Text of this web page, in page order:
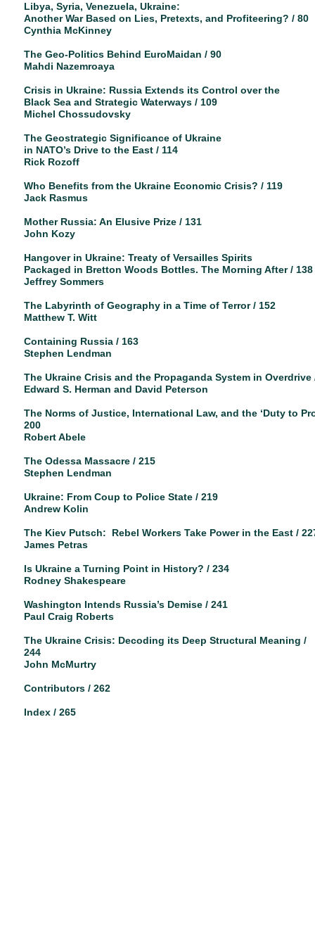
Libya, Syria, Venezuela, Ukraine:
Another War Based on Lies, Pretexts, and Profiteering? / 80
Cynthia McKinney
The Geo-Politics Behind EuroMaidan / 90
Mahdi Nazemroaya
Crisis in Ukraine: Russia Extends its Control over the
Black Sea and Strategic Waterways / 109
Michel Chossudovsky
The Geostrategic Significance of Ukraine
in NATO’s Drive to the East / 114
Rick Rozoff
Who Benefits from the Ukraine Economic Crisis? / 119
Jack Rasmus
Mother Russia: An Elusive Prize / 131
John Kozy
Hangover in Ukraine: Treaty of Versailles Spirits
Packaged in Bretton Woods Bottles. The Morning After / 138
Jeffrey Sommers
The Labyrinth of Geography in a Time of Terror / 152
Matthew T. Witt
Containing Russia / 163
Stephen Lendman
The Ukraine Crisis and the Propaganda System in Overdrive
Edward S. Herman and David Peterson
The Norms of Justice, International Law, and the ‘Duty to
200
Robert Abele
The Odessa Massacre / 215
Stephen Lendman
Ukraine: From Coup to Police State / 219
Andrew Kolin
The Kiev Putsch: Rebel Workers Take Power in the East /
James Petras
Is Ukraine a Turning Point in History? / 234
Rodney Shakespeare
Washington Intends Russia’s Demise / 241
Paul Craig Roberts
The Ukraine Crisis: Decoding its Deep Structural Meaning /
244
John McMurtry
Contributors / 262
Index / 265